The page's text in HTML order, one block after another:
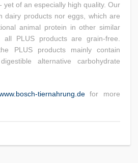
yet of an especially high quality. Our
dairy products nor eggs, which are
animal protein in other similar
all PLUS products are grain-free.
PLUS products mainly contain
alternative carbohydrate
tiernahrung.defor more